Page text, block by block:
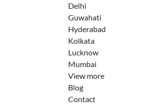
Delhi
Guwahati
Hyderabad
Kolkata
Lucknow
Mumbai
View more
Blog
Contact